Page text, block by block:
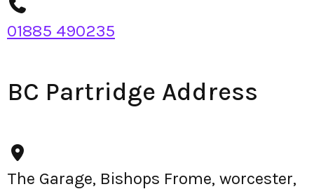
01885 490235
BC Partridge Address
The Garage, Bishops Frome, worcester,